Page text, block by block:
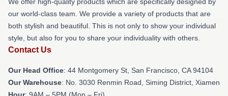
our world-class team. We provide a variety of products that are
both stylish and beautiful. This is not only to show your individual
style, but also for you to share your individuality with others.
Contact Us
Our Head Office: 44 Montgomery St, San Francisco, CA 94104
Our Warehouse: No. 3030 Renmin Road, Siming District, Xiamen